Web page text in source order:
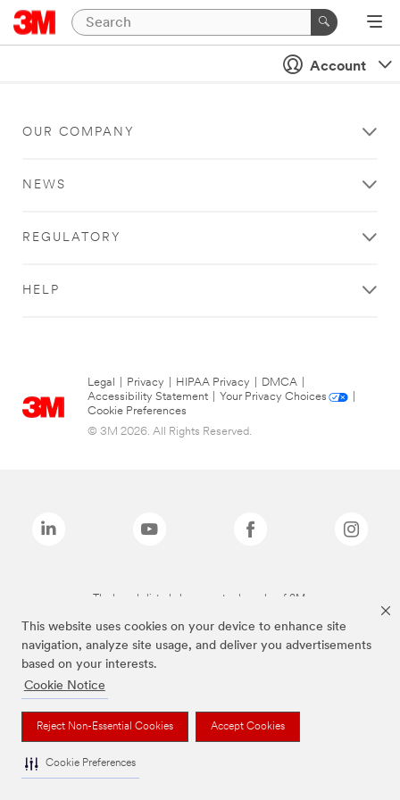
This website uses cookies on your device to enhance site
navigation, analyze site usage, and deliver you advertisements
based on your interests.
Cookie Notice
Reject Non-Essential Cookies Accept Cookies
Cookie Preferences
Account
OUR COMPANY
NEWS
REGULATORY
HELP
Legal Privacy HIPAA Privacy DMCA
Accessibility Statement
Your Privacy Choices
Cookie Preferences
© 3M 2026. All Rights Reserved.
The brands listed above are trademarks of 3M.